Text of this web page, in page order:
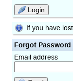
Login
If you have
Forgot Password
Email address